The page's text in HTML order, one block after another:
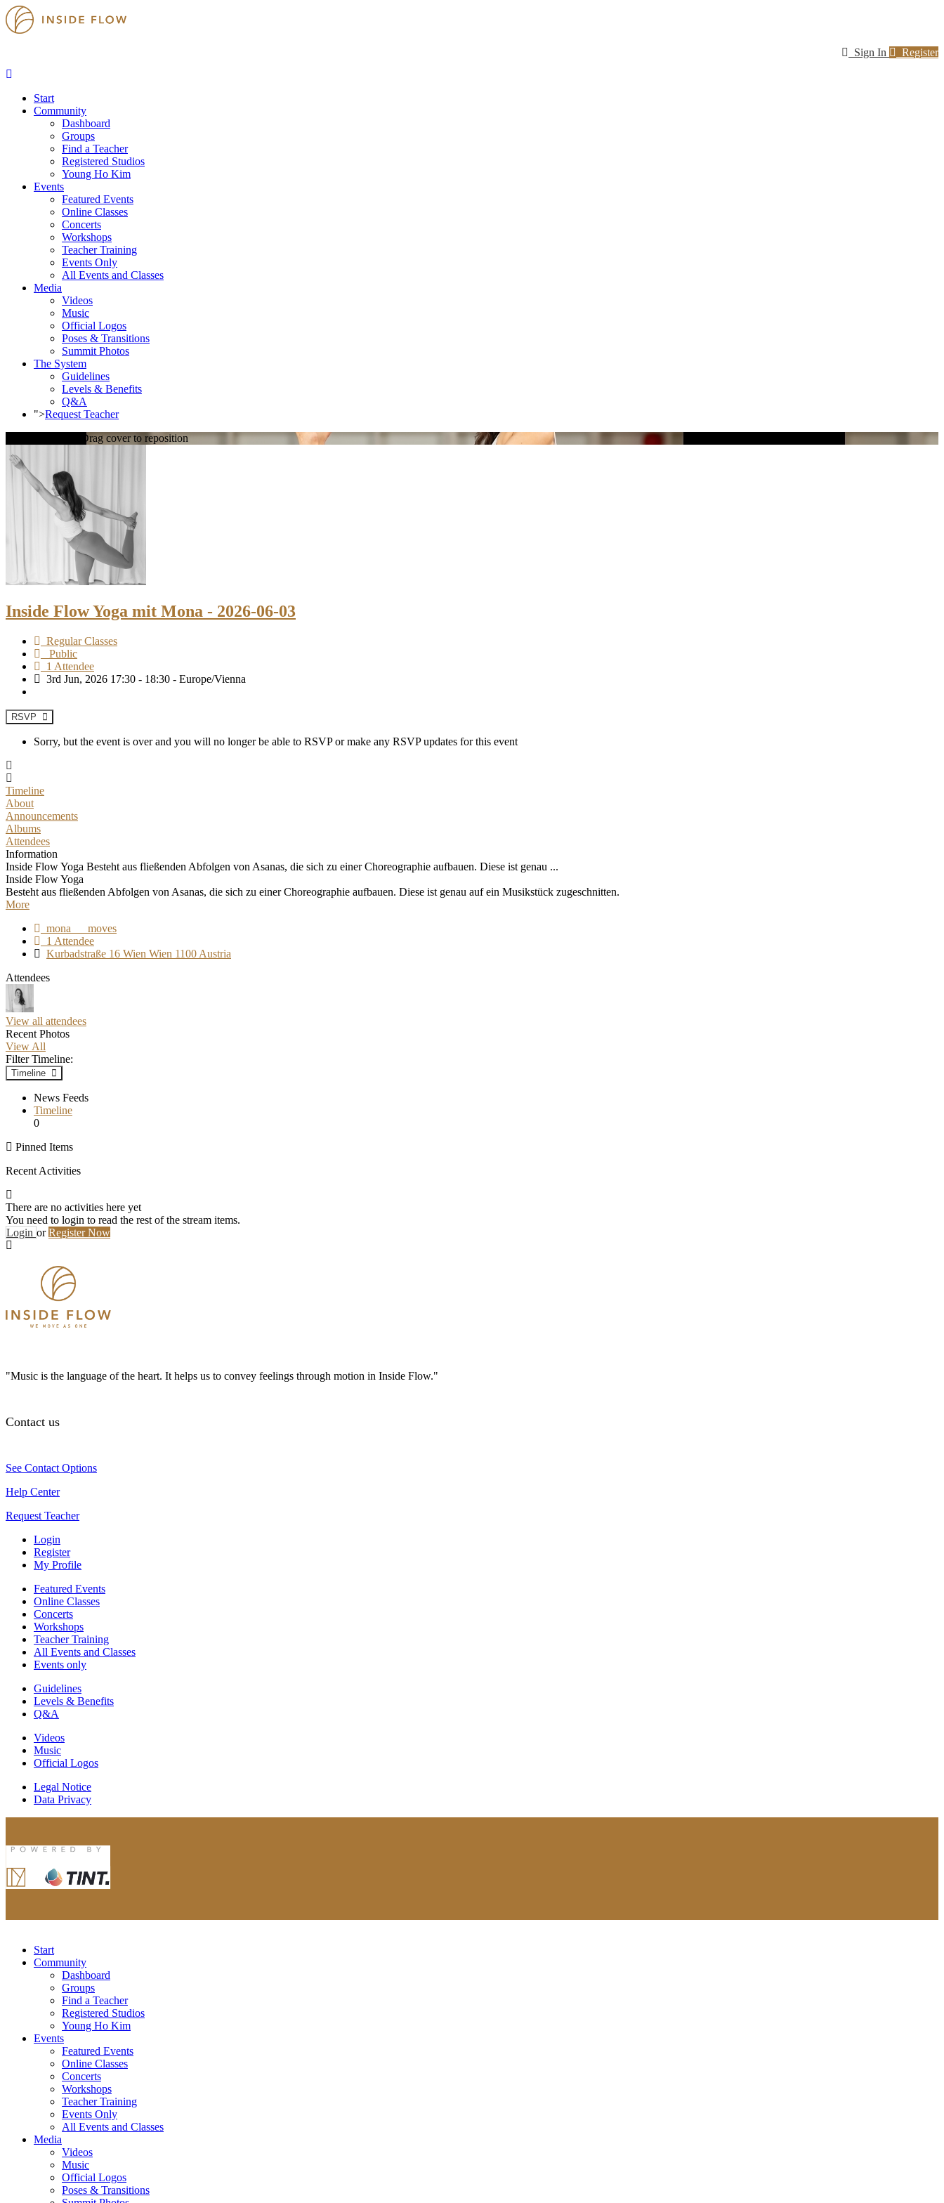
Sign In Register
Start
Community
Dashboard
Groups
Find a Teacher
Registered Studios
Young Ho Kim
Events
Featured Events
Online Classes
Concerts
Workshops
Teacher Training
Events Only
All Events and Classes
Media
Videos
Music
Official Logos
Poses & Transitions
Summit Photos
The System
Guidelines
Levels & Benefits
Q&A
">Request Teacher
Drag cover to reposition
Inside Flow Yoga mit Mona - 2026-06-03
Regular Classes
Public
1 Attendee
3rd Jun, 2026 17:30 - 18:30 - Europe/Vienna
RSVP
Sorry, but the event is over and you will no longer be able to RSVP or make any RSVP updates for this event
Timeline
About
Announcements
Albums
Attendees
Information
Inside Flow Yoga Besteht aus fließenden Abfolgen von Asanas, die sich zu einer Choreographie aufbauen. Diese ist genau ...
Inside Flow Yoga
Besteht aus fließenden Abfolgen von Asanas, die sich zu einer Choreographie aufbauen. Diese ist genau auf ein Musikstück zugeschnitten.
More
mona___moves
1 Attendee
Kurbadstraße 16 Wien Wien 1100 Austria
Attendees
View all attendees
Recent Photos
View All
Filter Timeline:
Timeline
News Feeds
Timeline
0
Pinned Items
Recent Activities
There are no activities here yet
You need to login to read the rest of the stream items.
Login orRegister Now
"Music is the language of the heart. It helps us to convey feelings through motion in Inside Flow."
Contact us
See Contact Options
Help Center
Request Teacher
Login
Register
My Profile
Featured Events
Online Classes
Concerts
Workshops
Teacher Training
All Events and Classes
Events only
Guidelines
Levels & Benefits
Q&A
Videos
Music
Official Logos
Legal Notice
Data Privacy
Start
Community
Dashboard
Groups
Find a Teacher
Registered Studios
Young Ho Kim
Events
Featured Events
Online Classes
Concerts
Workshops
Teacher Training
Events Only
All Events and Classes
Media
Videos
Music
Official Logos
Poses & Transitions